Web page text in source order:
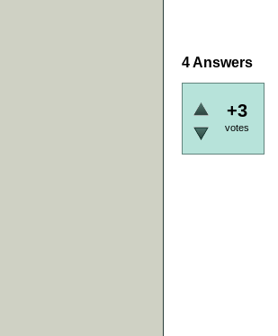
4Answers
+3
votes